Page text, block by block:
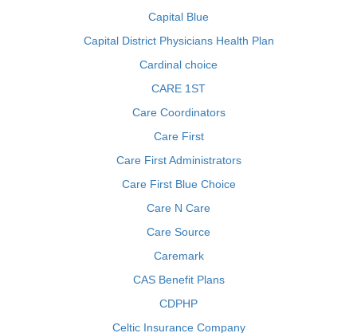
Capital Blue
Capital District Physicians Health Plan
Cardinal choice
CARE 1ST
Care Coordinators
Care First
Care First Administrators
Care First Blue Choice
Care N Care
Care Source
Caremark
CAS Benefit Plans
CDPHP
Celtic Insurance Company